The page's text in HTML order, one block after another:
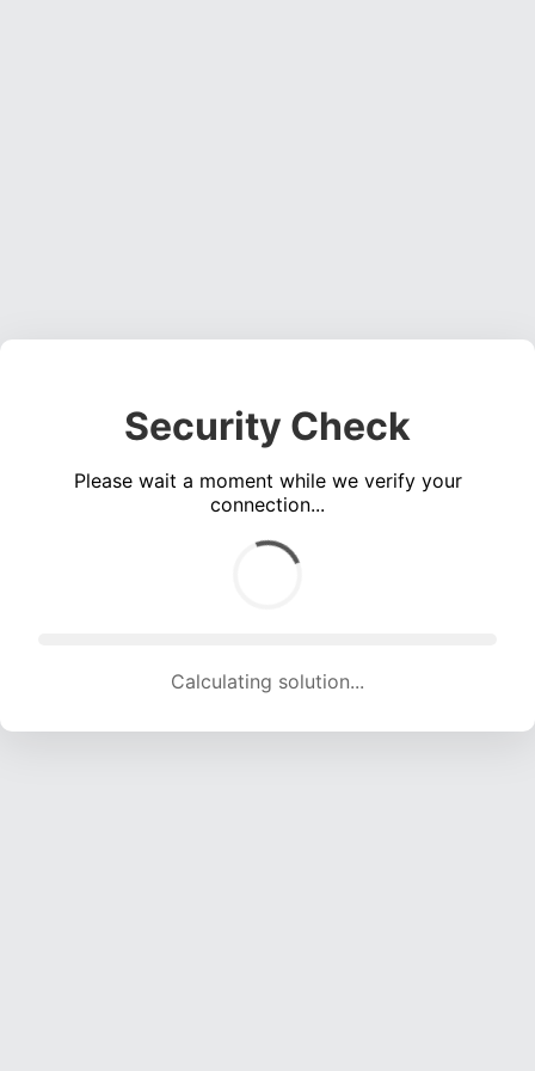
Security Check
Please wait a moment while we verify your
connection...
Calculating solution... (1440 attempts, 14257 H/s)